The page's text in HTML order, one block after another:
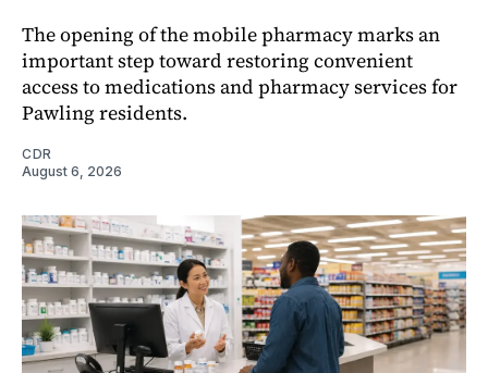
The opening of the mobile pharmacy marks an
important step toward restoring convenient
access to medications and pharmacy services for
Pawling residents.
CDR
August 6, 2026